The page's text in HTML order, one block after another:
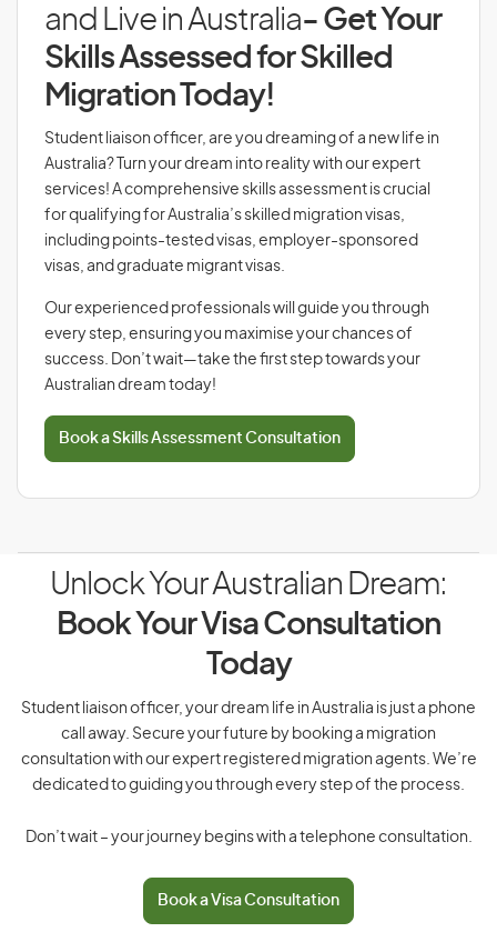
and Live in Australia- Get Your
Skills Assessed for Skilled
Migration Today!
Student liaison officer, are you dreaming of a new life in
Australia? Turn your dream into reality with our expert
services! A comprehensive skills assessment is crucial
for qualifying for Australia’s skilled migration visas,
including points-tested visas, employer-sponsored
visas, and graduate migrant visas.
Our experienced professionals will guide you through
every step, ensuring you maximise your chances of
success. Don’t wait—take the first step towards your
Australian dream today!
Book a Skills Assessment Consultation
Unlock Your Australian Dream:
Book Your Visa Consultation
Today
Student liaison officer, your dream life in Australia is just a phone
call away. Secure your future by booking a migration
consultation with our expert registered migration agents. We’re
dedicated to guiding you through every step of the process.
Don’t wait – your journey begins with a telephone consultation.
Book a Visa Consultation